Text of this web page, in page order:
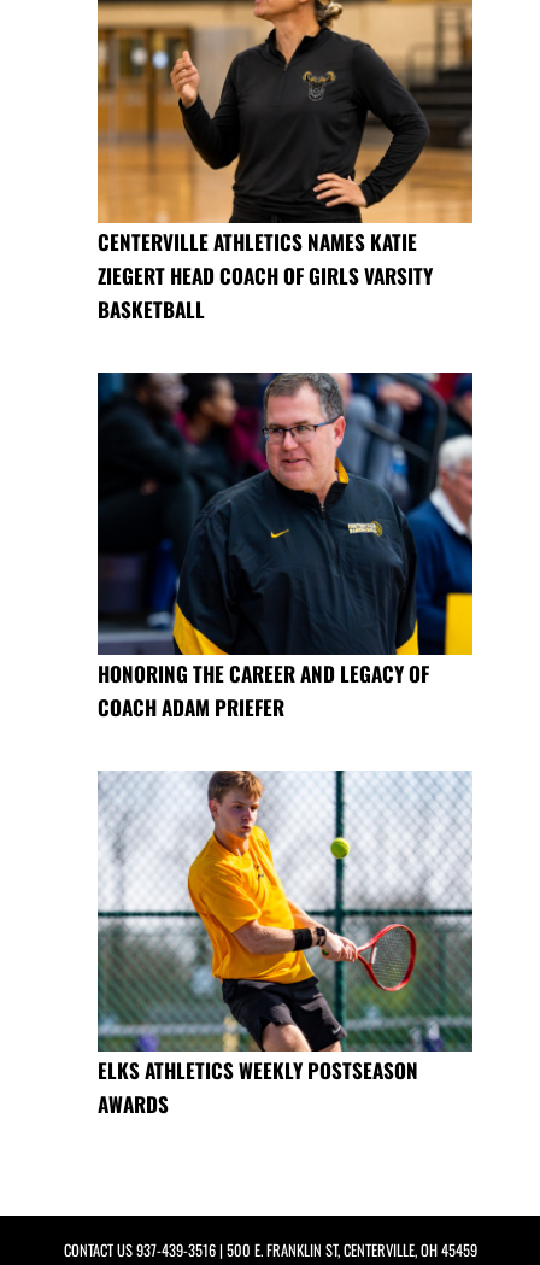
CENTERVILLE ATHLETICS NAMES KATIE
ZIEGERT HEAD COACH OF GIRLS VARSITY
BASKETBALL
HONORING THE CAREER AND LEGACY OF
COACH ADAM PRIEFER
ELKS ATHLETICS WEEKLY POSTSEASON
AWARDS
CONTACT US937-439-3516| 500 E. FRANKLIN ST, CENTERVILLE, OH 45459